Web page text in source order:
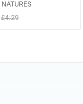
NATURES
£4.29